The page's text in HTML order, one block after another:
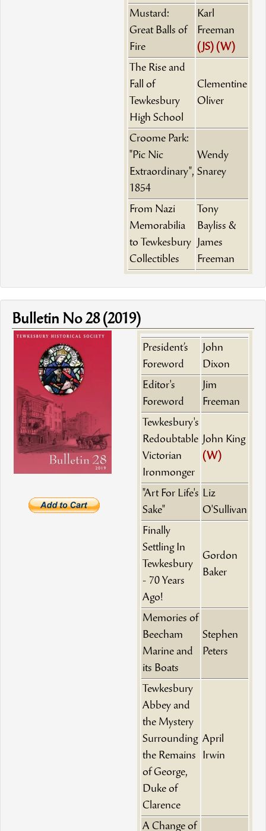
Mustard:
Great Balls of
Fire
Karl
Freeman
(JS) (W)
The Rise and
Fall of
Tewkesbury
High School
Clementine
Oliver
Croome Park:
"Pic Nic
Extraordinary",
1854
Wendy
Snarey
From Nazi
Memorabilia
to Tewkesbury
Collectibles
Tony
Bayliss &
James
Freeman
Bulletin No 28 (2019)
President’s
Foreword
John
Dixon
Editor's
Foreword
Jim
Freeman
Tewkesbury's
Redoubtable
Victorian
Ironmonger
John King
(W)
"Art For Life's
Sake"
Liz
O'Sullivan
Finally
Settling In
Tewkesbury
- 70 Years
Ago!
Gordon
Baker
Memories of
Beecham
Marine and
its Boats
Stephen
Peters
Tewkesbury
Abbey and
the Mystery
Surrounding
the Remains
of George,
Duke of
Clarence
April
Irwin
A Change of